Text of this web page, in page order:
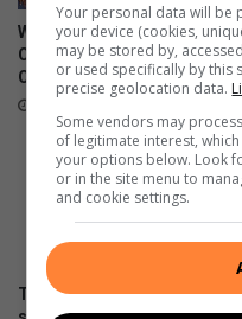
What to watch on DStv
Compact after the FIFA World
Cup
The premium HONOR 600
Your personal data will be
your device (cookies,
may be stored by,
or used specifically by this
precise geolocation data.
Some vendors may
of legitimate interest,
your options below. Look
or in the site menu to
and cookie settings.